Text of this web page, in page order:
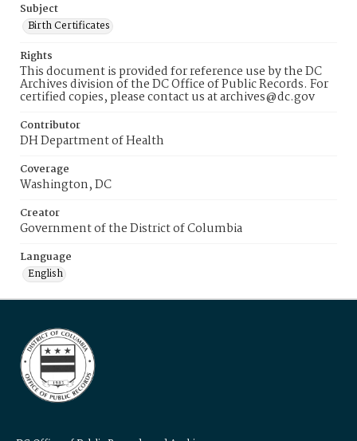
Subject
Birth Certificates
Rights
This document is provided for reference use by the DC
Archives division of the DC Office of Public Records. For
certified copies, please contact us at archives@dc.gov
Contributor
DH Department of Health
Coverage
Washington, DC
Creator
Government of the District of Columbia
Language
English